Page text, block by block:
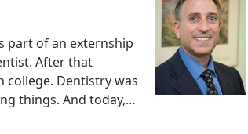
part of an externship
After that
college. Dentistry was
things. And today,